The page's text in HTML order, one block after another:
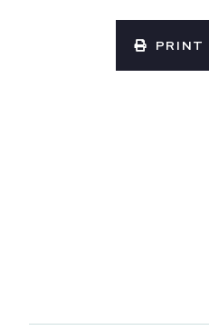
PRINT